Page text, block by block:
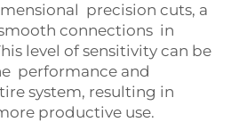
precision cuts, a
connections in
level of sensitivity can be
performance and
system, resulting in
productive use.